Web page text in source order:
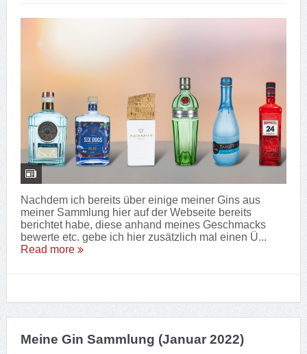
Nachdem ich bereits über einige meiner Gins aus
meiner Sammlung hier auf der Webseite bereits
berichtet habe, diese anhand meines Geschmacks
bewerte etc. gebe ich hier zusätzlich mal einen Ü...
Read more
Meine Gin Sammlung (Januar 2022)